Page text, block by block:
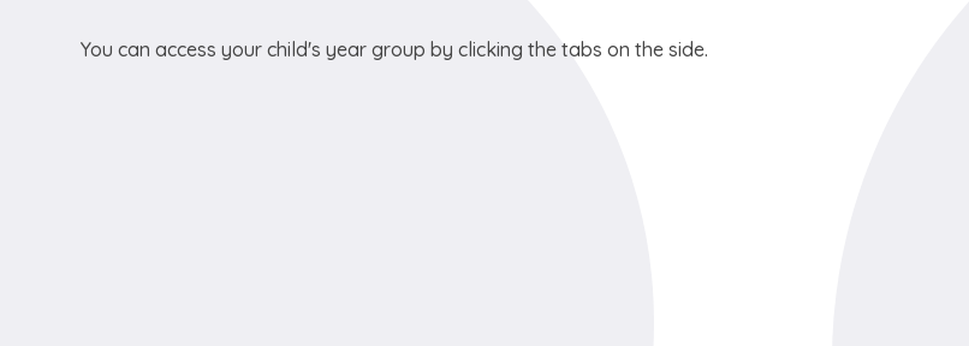
You can access your child's year group by clicking the tabs on the side.